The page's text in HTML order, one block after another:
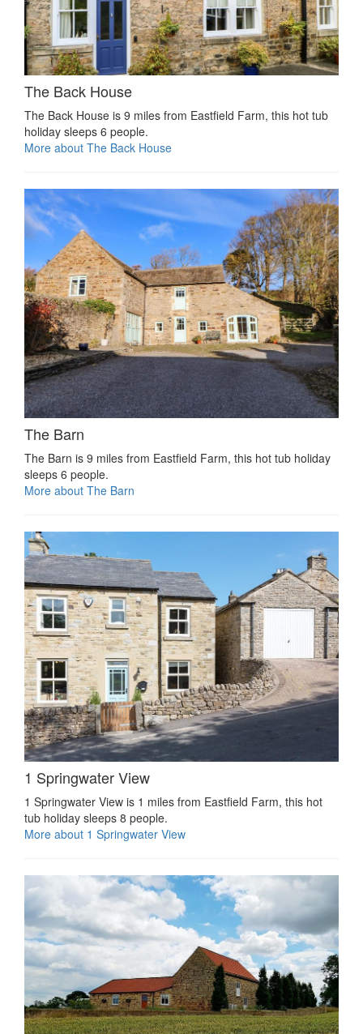
The Back House
The Back House is 9 miles from Eastfield Farm, this hot tub
holiday sleeps 6 people.
More about The Back House
The Barn
The Barn is 9 miles from Eastfield Farm, this hot tub holiday
sleeps 6 people.
More about The Barn
1 Springwater View
1 Springwater View is 1 miles from Eastfield Farm, this hot
tub holiday sleeps 8 people.
More about 1 Springwater View